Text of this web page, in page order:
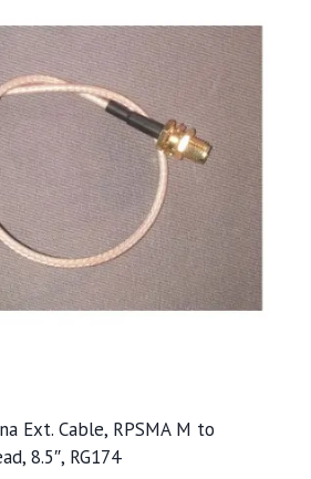
Ext. Cable, RPSMA M to
8.5″, RG174